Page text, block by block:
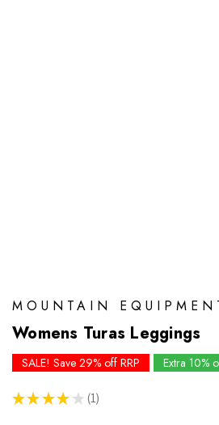
MOUNTAIN
Womens Turas Leggings
SALE! Save 29% off RRP Extra 10%
★ ★ ★ ★ ★ 1
1